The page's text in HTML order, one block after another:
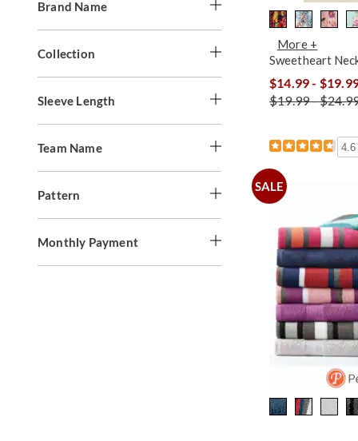
Brand Name
Collection
Sleeve Length
Team Name
Pattern
Monthly Payment
More +
Sweetheart
$14.99 -
$19.99 -
4.6
SALE